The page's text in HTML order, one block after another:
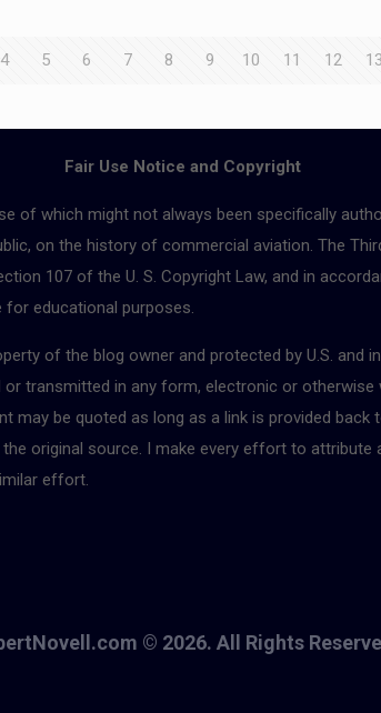
4 5 6 7 8 9 10 11 12 13
Fair Use Notice and Copyright
of which might not always been specifically
on the history of commercial aviation. The
107 of the U. S. Copyright Law, and in
educational purposes.
of the blog owner and protected by U.S. and
transmitted in any form, electronic or
may be quoted as long as a link is provided
original source. I make every effort to attribute
effort.
© 2026. All Rights